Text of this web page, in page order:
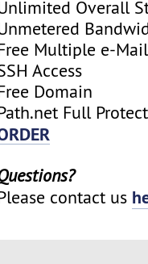
Overall
Multiple e-
Access
Domain
Full
contact us